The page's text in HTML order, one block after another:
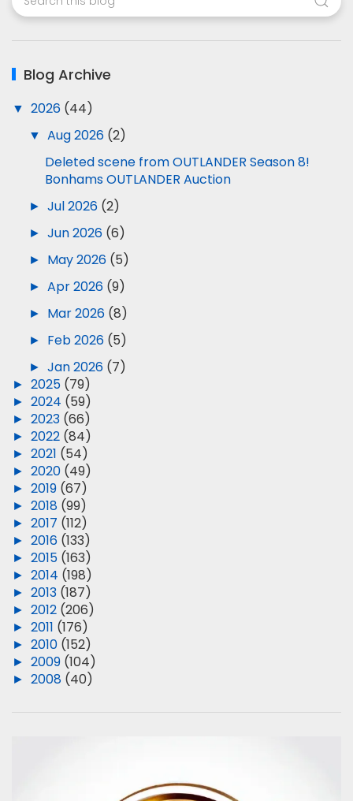
Blog Archive
▼ 2026 (44)
▼ Aug 2026 (2)
Deleted scene from OUTLANDER Season 8!
Bonhams OUTLANDER Auction
► Jul 2026 (2)
► Jun 2026 (6)
► May 2026 (5)
► Apr 2026 (9)
► Mar 2026 (8)
► Feb 2026 (5)
► Jan 2026 (7)
► 2025 (79)
► 2024 (59)
► 2023 (66)
► 2022 (84)
► 2021 (54)
► 2020 (49)
► 2019 (67)
► 2018 (99)
► 2017 (112)
► 2016 (133)
► 2015 (163)
► 2014 (198)
► 2013 (187)
► 2012 (206)
► 2011 (176)
► 2010 (152)
► 2009 (104)
► 2008 (40)